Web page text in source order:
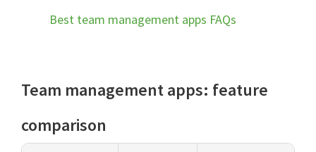
Best team management apps FAQs
Team management apps: feature
comparison